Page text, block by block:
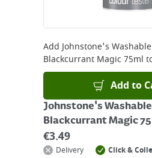
Add Johnstone's
Blackcurrant Magic 75ml
Add to
Johnstone's
Blackcurrant Magic
€3.49
Delivery
Click &